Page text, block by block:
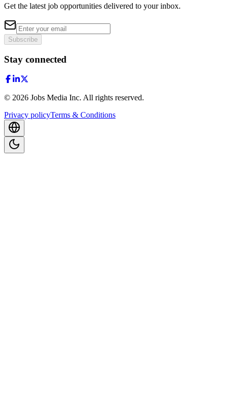
Get the latest job opportunities delivered to your inbox.
Subscribe
Stay connected
© 2026 Jobs Media Inc. All rights reserved.
Privacy policyTerms & Conditions